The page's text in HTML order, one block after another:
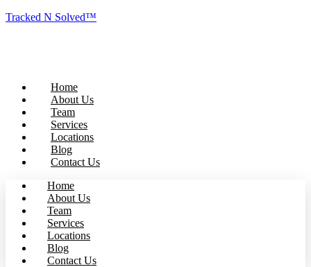
Tracked N Solved™
Home
About Us
Team
Services
Locations
Blog
Contact Us
Home
About Us
Team
Services
Locations
Blog
Contact Us